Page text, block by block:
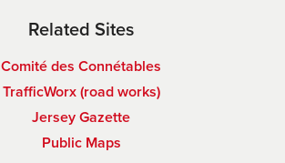
Related Sites
Comité des Connétables
TrafficWorx (road works)
Jersey Gazette
Public Maps